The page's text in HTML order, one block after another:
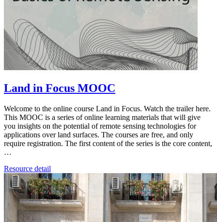
Land in Focus MOOC
Welcome to the online course Land in Focus. Watch the trailer here.
This MOOC is a series of online learning materials that will give
you insights on the potential of remote sensing technologies for
applications over land surfaces. The courses are free, and only
require registration. The first content of the series is the core content,
…
Resource detail